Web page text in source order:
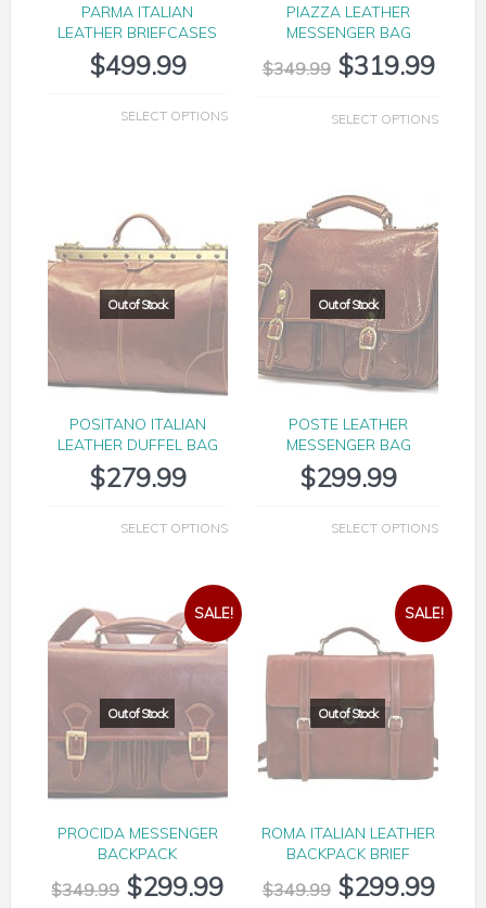
PARMA ITALIAN
LEATHER BRIEFCASES
$499.99
SELECT OPTIONS
PIAZZA LEATHER
MESSENGER BAG
$349.99 $319.99
SELECT OPTIONS
POSITANO ITALIAN
LEATHER DUFFEL BAG
$279.99
SELECT OPTIONS
POSTE LEATHER
MESSENGER BAG
$299.99
SELECT OPTIONS
SALE!
PROCIDA MESSENGER
BACKPACK
$349.99 $299.99
SALE!
ROMA ITALIAN LEATHER
BACKPACK BRIEF
$349.99 $299.99